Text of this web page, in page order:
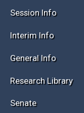
Session Info
Interim Info
General Info
Research Library
Senate